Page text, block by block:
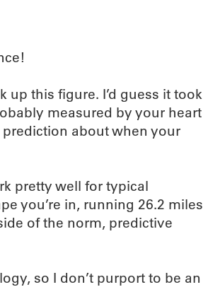
this figure. I’d guess it took
measured by your heart
about when your
pretty well for typical
you’re in, running 26.2 miles
of the norm, predictive
so I don’t purport to be an